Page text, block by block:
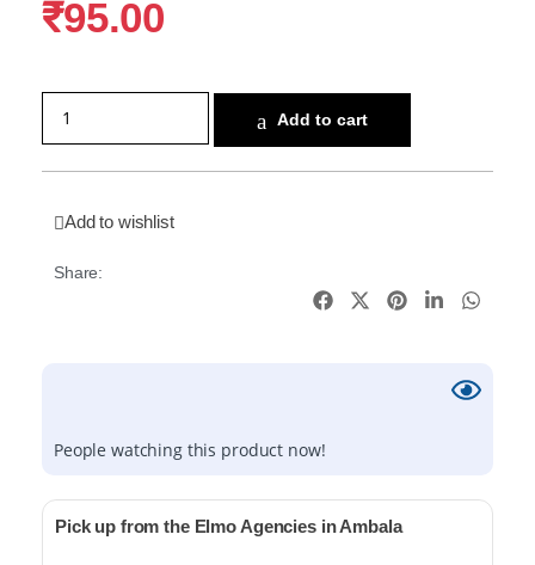
₹95.00
Add to cart
Add to wishlist
Share:
People watching this product now!
Pick up from the Elmo Agencies in Ambala